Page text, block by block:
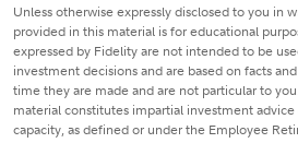
Unless otherwise expressly disclosed to you in
provided in this material is for educational
expressed by Fidelity are not intended to be
investment decisions and are based on facts
time they are made and are not particular to
material constitutes impartial investment
capacity, as defined or under the Employee